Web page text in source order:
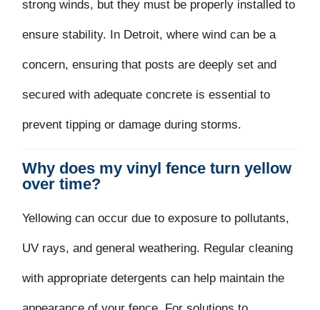
strong winds, but they must be properly installed to
ensure stability. In Detroit, where wind can be a
concern, ensuring that posts are deeply set and
secured with adequate concrete is essential to
prevent tipping or damage during storms.
Why does my vinyl fence turn yellow
over time?
Yellowing can occur due to exposure to pollutants,
UV rays, and general weathering. Regular cleaning
with appropriate detergents can help maintain the